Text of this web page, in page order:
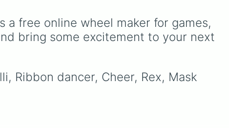
Uzumaki , andNara, along
with rarer lineages like
Chinoike
Kaguya
, and
Human.
a free online wheel maker for games,
bring some excitement to your next
Ribbon dancer, Cheer, Rex, Mask